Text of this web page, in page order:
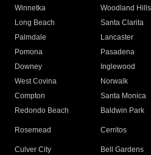
Winnetka
Woodland Hills
Long Beach
Santa Clarita
Palmdale
Lancaster
Pomona
Pasadena
Downey
Inglewood
West Covina
Norwalk
Compton
Santa Monica
Redondo Beach
Baldwin Park
Rosemead Cerritos
Culver City
Bell Gardens